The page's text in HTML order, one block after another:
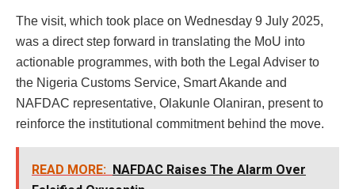
The visit, which took place on Wednesday 9 July 2025,
was a direct step forward in translating the MoU into
actionable programmes, with both the Legal Adviser to
the Nigeria Customs Service, Smart Akande and
NAFDAC representative, Olakunle Olaniran, present to
reinforce the institutional commitment behind the move.
READ MORE: NAFDAC Raises The Alarm Over